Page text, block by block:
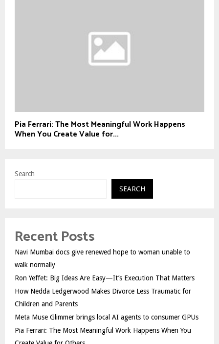
Pia Ferrari: The Most Meaningful Work Happens
When You Create Value for...
Search
SEARCH
Recent Posts
Navi Mumbai docs give renewed hope to woman unable to
walk normally
Ron Yeffet: Big Ideas Are Easy—It’s Execution That Matters
How Nedda Ledgerwood Makes Divorce Less Traumatic for
Children and Parents
Meta Muse Glimmer brings local AI agents to consumer GPUs
Pia Ferrari: The Most Meaningful Work Happens When You